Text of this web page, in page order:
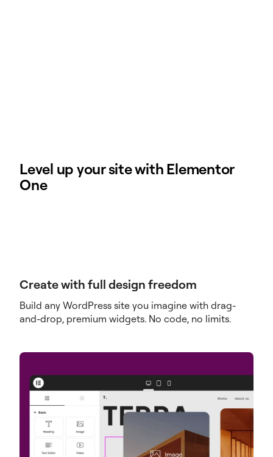
Level up your site with Elementor
One
Create with full design freedom
Build any WordPress site you imagine with drag-
and-drop, premium widgets. No code, no limits.